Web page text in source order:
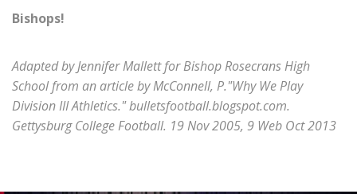
Bishops!
Adapted by Jennifer Mallett for Bishop Rosecrans High
School from an article by McConnell, P."Why We Play
Division III Athletics." bulletsfootball.blogspot.com.
Gettysburg College Football. 19 Nov 2005, 9 Web Oct 2013